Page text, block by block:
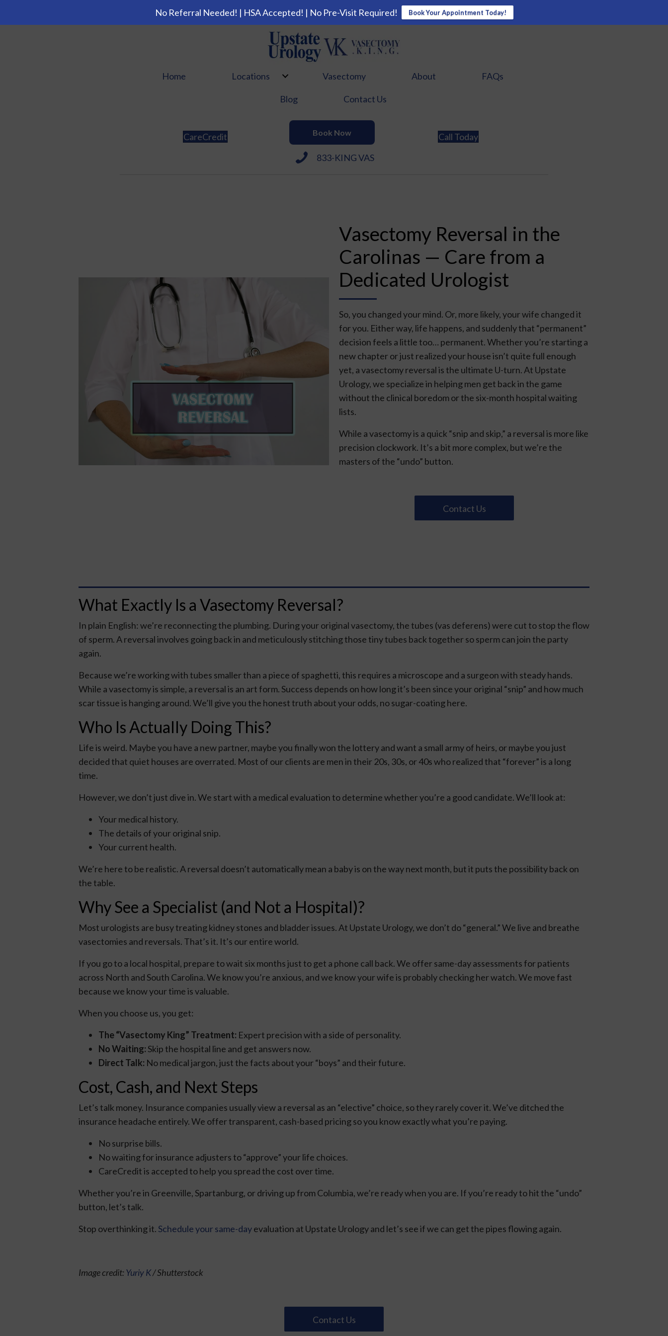
No Referral Needed! | HSA Accepted! | No Pre-Visit Required! Book Your Appointment Today!
Home Locations Vasectomy About FAQs
Blog Contact Us
CareCredit Book Now
Call Today
833-KING VAS
Vasectomy Reversal in the
Carolinas — Care from a
Dedicated Urologist
So, you changed your mind. Or, more likely, your wife changed it
for you. Either way, life happens, and suddenly that “permanent”
decision feels a little too… permanent. Whether you’re starting a
new chapter or just realized your house isn’t quite full enough
yet, a vasectomy reversal is the ultimate U-turn. At Upstate
Urology, we specialize in helping men get back in the game
without the clinical boredom or the six-month hospital waiting
lists.
While a vasectomy is a quick “snip and skip,” a reversal is more like
precision clockwork. It’s a bit more complex, but we’re the
masters of the “undo” button.
Contact Us
What Exactly Is a Vasectomy Reversal?
In plain English: we’re reconnecting the plumbing. During your original vasectomy, the tubes (vas deferens) were cut to stop the flow
of sperm. A reversal involves going back in and meticulously stitching those tiny tubes back together so sperm can join the party
again.
Because we’re working with tubes smaller than a piece of spaghetti, this requires a microscope and a surgeon with steady hands.
While a vasectomy is simple, a reversal is an art form. Success depends on how long it’s been since your original “snip” and how much
scar tissue is hanging around. We’ll give you the honest truth about your odds, no sugar-coating here.
Who Is Actually Doing This?
Life is weird. Maybe you have a new partner, maybe you finally won the lottery and want a small army of heirs, or maybe you just
decided that quiet houses are overrated. Most of our clients are men in their 20s, 30s, or 40s who realized that “forever” is a long
time.
However, we don’t just dive in. We start with a medical evaluation to determine whether you’re a good candidate. We’ll look at:
Your medical history.
The details of your original snip.
Your current health.
We’re here to be realistic. A reversal doesn’t automatically mean a baby is on the way next month, but it puts the possibility back on
the table.
Why See a Specialist (and Not a Hospital)?
Most urologists are busy treating kidney stones and bladder issues. At Upstate Urology, we don’t do “general.” We live and breathe
vasectomies and reversals. That’s it. It’s our entire world.
If you go to a local hospital, prepare to wait six months just to get a phone call back. We offer same-day assessments for patients
across North and South Carolina. We know you’re anxious, and we know your wife is probably checking her watch. We move fast
because we know your time is valuable.
When you choose us, you get:
The “Vasectomy King” Treatment: Expert precision with a side of personality.
No Waiting: Skip the hospital line and get answers now.
Direct Talk: No medical jargon, just the facts about your “boys” and their future.
Cost, Cash, and Next Steps
Let’s talk money. Insurance companies usually view a reversal as an “elective” choice, so they rarely cover it. We’ve ditched the
insurance headache entirely. We offer transparent, cash-based pricing so you know exactly what you’re paying.
No surprise bills.
No waiting for insurance adjusters to “approve” your life choices.
CareCredit is accepted to help you spread the cost over time.
Whether you’re in Greenville, Spartanburg, or driving up from Columbia, we’re ready when you are. If you’re ready to hit the “undo”
button, let’s talk.
Stop overthinking it. Schedule your same-dayevaluation at Upstate Urology and let’s see if we can get the pipes flowing again.
Image credit:Yuriy K/ Shutterstock
Contact Us